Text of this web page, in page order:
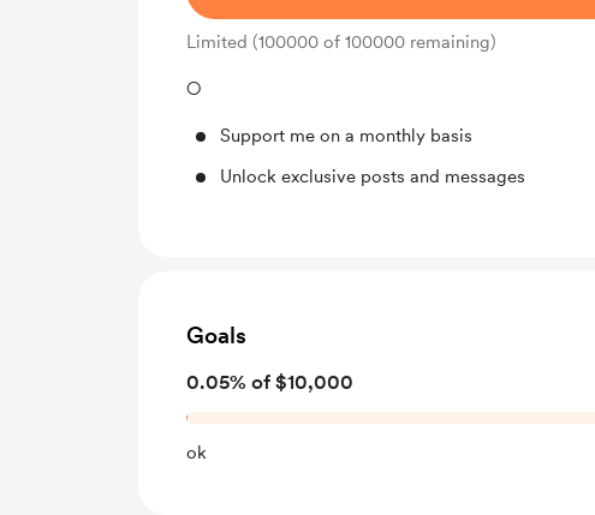
Limited (100000 of 100000 remaining)
○
Support me on a monthly basis
Unlock exclusive posts and messages
Goals
0.05% of $10,000
ok